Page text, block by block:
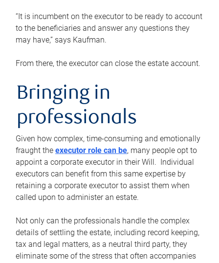
“It is incumbent on the executor to be ready to account
to the beneficiaries and answer any questions they
may have,” says Kaufman.
From there, the executor can close the estate account.
Bringing in
professionals
Given how complex, time-consuming and emotionally
fraught the executor role can be, many people opt to
appoint a corporate executor in their Will. Individual
executors can benefit from this same expertise by
retaining a corporate executor to assist them when
called upon to administer an estate.
Not only can the professionals handle the complex
details of settling the estate, including record keeping,
tax and legal matters, as a neutral third party, they
eliminate some of the stress that often accompanies